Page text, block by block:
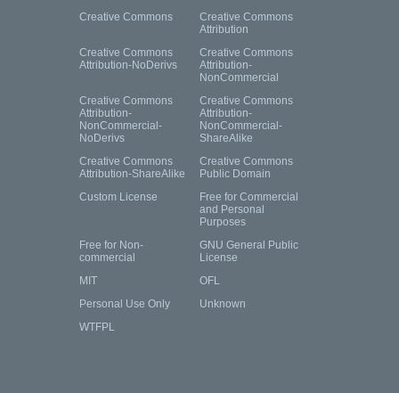
Creative Commons
Creative Commons
Attribution
Creative Commons
Attribution-NoDerivs
Creative Commons
Attribution-
NonCommercial
Creative Commons
Attribution-
NonCommercial-
NoDerivs
Creative Commons
Attribution-
NonCommercial-
ShareAlike
Creative Commons
Attribution-ShareAlike
Creative Commons
Public Domain
Custom License
Free for Commercial
and Personal
Purposes
Free for Non-
commercial
GNU General Public
License
MIT
OFL
Personal Use Only
Unknown
WTFPL